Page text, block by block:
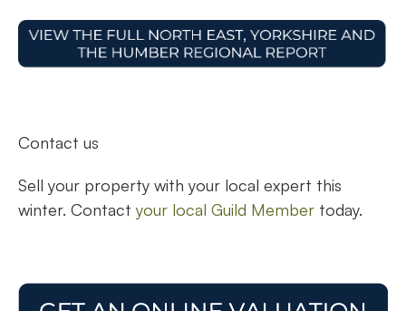
Contact us
Sell your property with your local expert this
winter. Contact your local Guild Member today.